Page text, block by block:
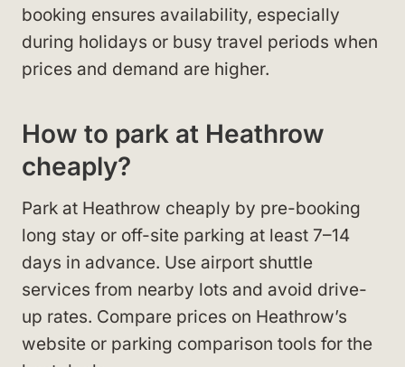
booking ensures availability, especially
during holidays or busy travel periods when
prices and demand are higher.
How to park at Heathrow
cheaply?
Park at Heathrow cheaply by pre-booking
long stay or off-site parking at least 7–14
days in advance. Use airport shuttle
services from nearby lots and avoid drive-
up rates. Compare prices on Heathrow’s
website or parking comparison tools for the